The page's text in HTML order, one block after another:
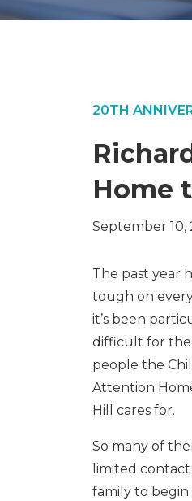
20TH
Home
September 10,
The past year
tough on
it’s been
difficult for
people the
Attention
Hill cares for.
So many of
limited
family to begin